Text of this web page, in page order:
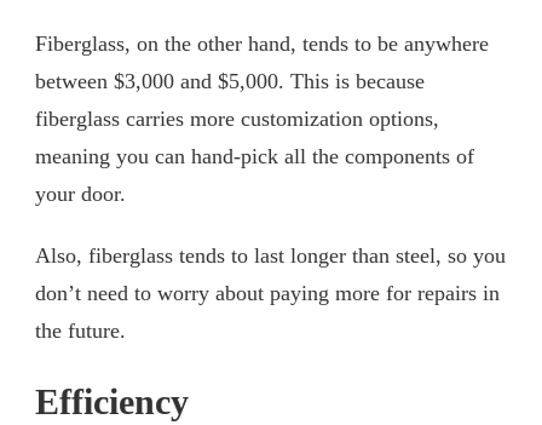
Fiberglass, on the other hand, tends to be anywhere
between $3,000 and $5,000. This is because
fiberglass carries more customization options,
meaning you can hand-pick all the components of
your door.
Also, fiberglass tends to last longer than steel, so you
don’t need to worry about paying more for repairs in
the future.
Efficiency